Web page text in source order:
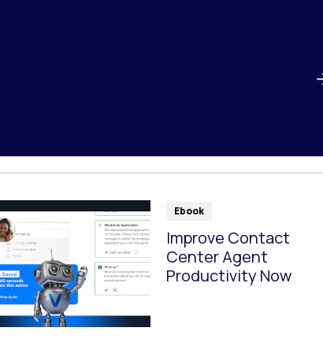
Ebook
Improve Contact
Center Agent
Productivity Now